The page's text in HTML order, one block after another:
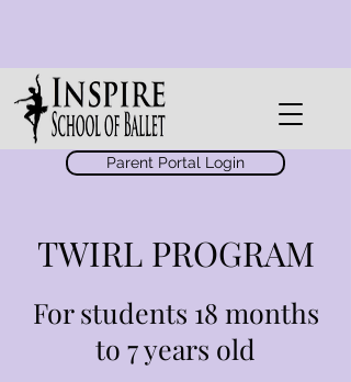
Parent Portal Login
TWIRL PROGRAM
For students 18 months
to 7 years old